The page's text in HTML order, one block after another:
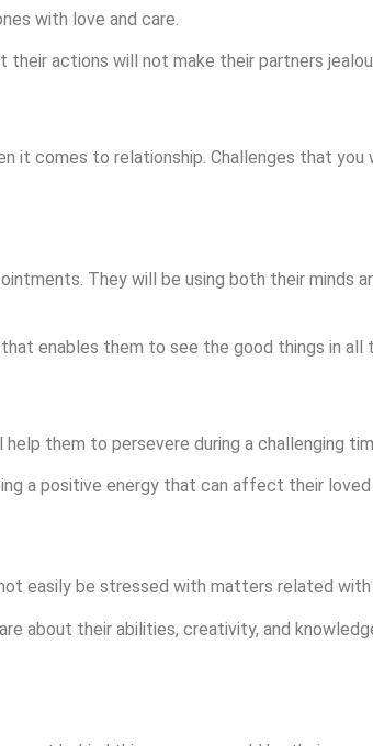
with love and care.
actions will not make their partners
it comes to relationship. Challenges that
They will be using both their minds
enables them to see the good things in all
them to persevere during a challenging
a positive energy that can affect their loved
easily be stressed with matters related with
about their abilities, creativity, and